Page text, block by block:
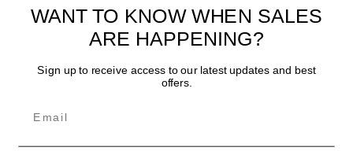
for me to get a customer
number?
JOIN OUR NEWSLETTER
WANT TO KNOW WHEN SALES
ARE HAPPENING?
Sign up to receive access to our latest updates and best
offers.